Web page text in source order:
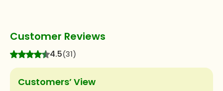
Customer Reviews
4.5(31)
Customers’ View